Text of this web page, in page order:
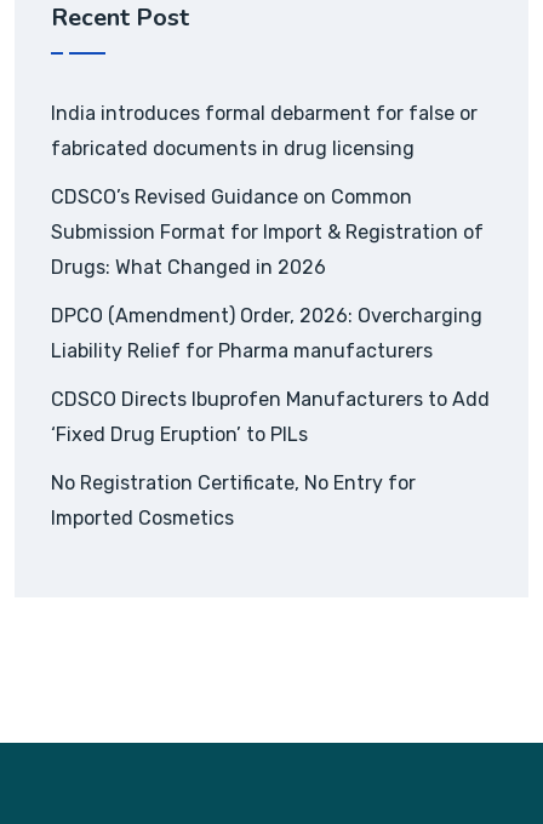
Recent Post
India introduces formal debarment for false or
fabricated documents in drug licensing
CDSCO’s Revised Guidance on Common
Submission Format for Import & Registration of
Drugs: What Changed in 2026
DPCO (Amendment) Order, 2026: Overcharging
Liability Relief for Pharma manufacturers
CDSCO Directs Ibuprofen Manufacturers to Add
‘Fixed Drug Eruption’ to PILs
No Registration Certificate, No Entry for
Imported Cosmetics